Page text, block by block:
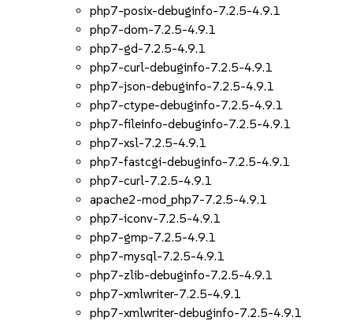
php7-posix-debuginfo-7.2.5-4.9.1
php7-dom-7.2.5-4.9.1
php7-gd-7.2.5-4.9.1
php7-curl-debuginfo-7.2.5-4.9.1
php7-json-debuginfo-7.2.5-4.9.1
php7-ctype-debuginfo-7.2.5-4.9.1
php7-fileinfo-debuginfo-7.2.5-4.9.1
php7-xsl-7.2.5-4.9.1
php7-fastcgi-debuginfo-7.2.5-4.9.1
php7-curl-7.2.5-4.9.1
apache2-mod_php7-7.2.5-4.9.1
php7-iconv-7.2.5-4.9.1
php7-gmp-7.2.5-4.9.1
php7-mysql-7.2.5-4.9.1
php7-zlib-debuginfo-7.2.5-4.9.1
php7-xmlwriter-7.2.5-4.9.1
php7-xmlwriter-debuginfo-7.2.5-4.9.1